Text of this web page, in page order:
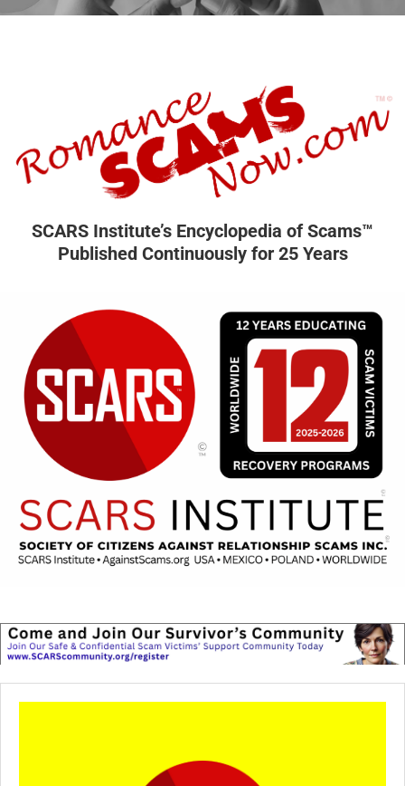
SCARS Institute’s Encyclopedia of Scams™
Published Continuously for 25 Years